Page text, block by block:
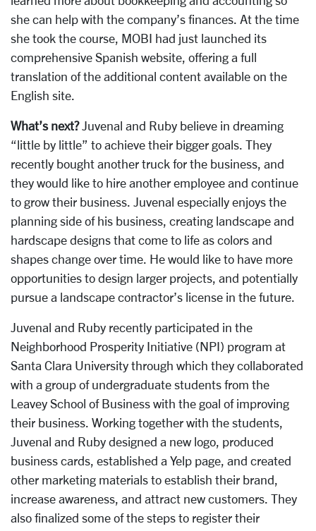
she can help with the company’s finances. At the time
she took the course, MOBI had just launched its
comprehensive Spanish website, offering a full
translation of the additional content available on the
English site.
What’s next? Juvenal and Ruby believe in dreaming
“little by little” to achieve their bigger goals. They
recently bought another truck for the business, and
they would like to hire another employee and continue
to grow their business. Juvenal especially enjoys the
planning side of his business, creating landscape and
hardscape designs that come to life as colors and
shapes change over time. He would like to have more
opportunities to design larger projects, and potentially
pursue a landscape contractor’s license in the future.
Juvenal and Ruby recently participated in the
Neighborhood Prosperity Initiative (NPI) program at
Santa Clara University through which they collaborated
with a group of undergraduate students from the
Leavey School of Business with the goal of improving
their business. Working together with the students,
Juvenal and Ruby designed a new logo, produced
business cards, established a Yelp page, and created
other marketing materials to establish their brand,
increase awareness, and attract new customers. They
also finalized some of the steps to register their